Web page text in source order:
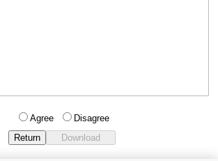
Agree Disagree